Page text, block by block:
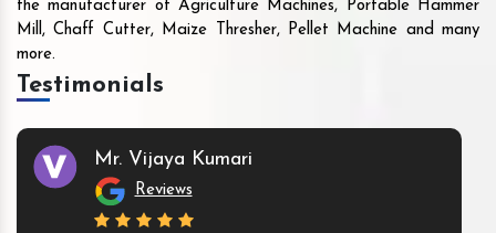
the manufacturer of Agriculture Machines, Portable Hammer
Mill, Chaff Cutter, Maize Thresher, Pellet Machine and many
more.
Testimonials
Mr. Vijaya Kumari
Reviews